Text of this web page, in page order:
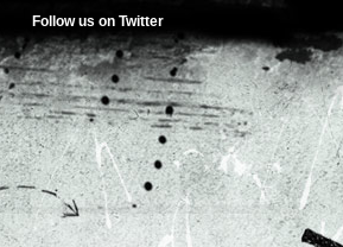
Follow us on Twitter